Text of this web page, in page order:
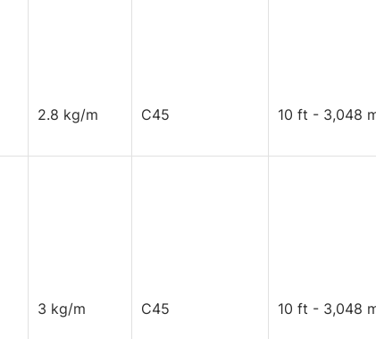
2.8 kg/m C45 10 ft - 3,048
3 kg/m C45 10 ft - 3,048